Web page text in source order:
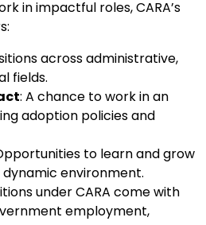
in impactful roles, CARA’s
across administrative,
fields.
: A chance to work in an
adoption policies and
to learn and grow
environment.
under CARA come with
employment,